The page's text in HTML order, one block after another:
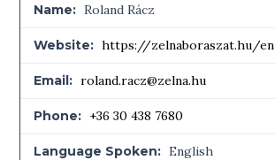
Name: Roland Rácz
Website: https://zelnaboraszat.hu/en
Email: roland.racz@zelna.hu
Phone: +36 30 438 7680
Language Spoken: English